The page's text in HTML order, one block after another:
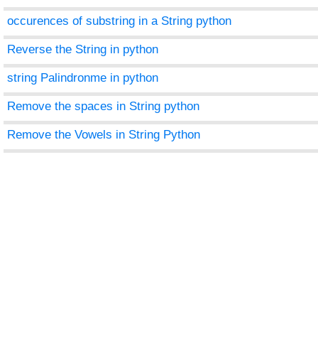
occurences of substring in a String python
Reverse the String in python
string Palindronme in python
Remove the spaces in String python
Remove the Vowels in String Python